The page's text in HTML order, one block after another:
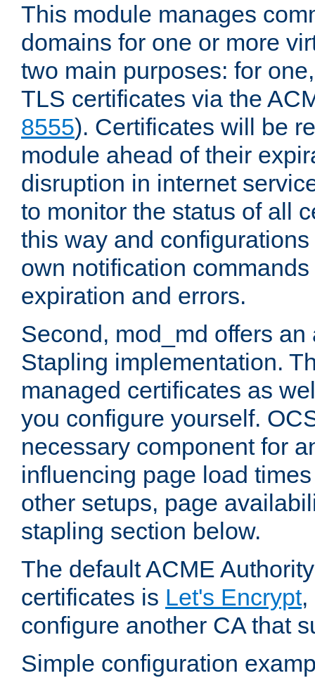
This module manages
domains for one or more
two main purposes: for
TLS certificates via the
8555). Certificates will be
module ahead of their
disruption in internet
to monitor the status of all
this way and
own notification
expiration and errors.
Second, mod_md offers
Stapling implementation.
managed certificates as
you configure yourself.
necessary component for
influencing page load
other setups, page
stapling section below.
The default ACME
certificates is Let's Encrypt,
configure another CA that
Simple configuration